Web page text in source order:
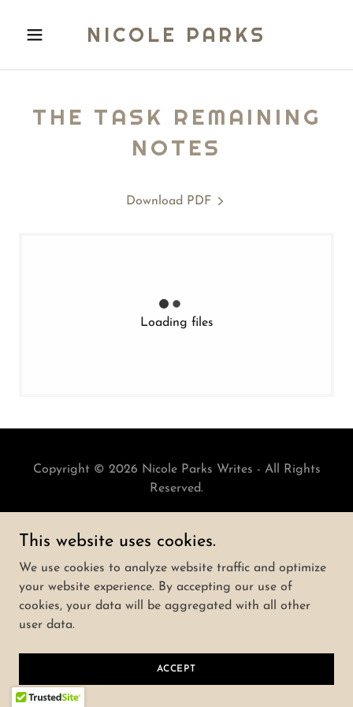
NICOLE PARKS
THE TASK REMAINING
NOTES
Download PDF
Loading files
Copyright © 2026 Nicole Parks Writes - All Rights
Reserved.
This website uses cookies.
We use cookies to analyze website traffic and optimize
your website experience. By accepting our use of
cookies, your data will be aggregated with all other
user data.
ACCEPT